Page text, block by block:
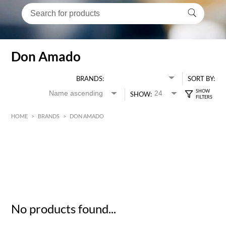
Don Amado
BRANDS:
SORT BY:
SHOW:
HOME > BRANDS > DON AMADO
No products found...